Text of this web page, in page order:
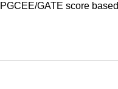
PGCEE/GATE score based